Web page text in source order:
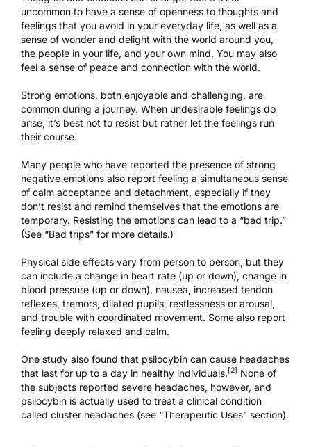
uncommon to have a sense of openness to thoughts and
feelings that you avoid in your everyday life, as well as a
sense of wonder and delight with the world around you,
the people in your life, and your own mind. You may also
feel a sense of peace and connection with the world.
Strong emotions, both enjoyable and challenging, are
common during a journey. When undesirable feelings do
arise, it’s best not to resist but rather let the feelings run
their course.
Many people who have reported the presence of strong
negative emotions also report feeling a simultaneous sense
of calm acceptance and detachment, especially if they
don’t resist and remind themselves that the emotions are
temporary. Resisting the emotions can lead to a “bad trip.”
(See “Bad trips” for more details.)
Physical side effects vary from person to person, but they
can include a change in heart rate (up or down), change in
blood pressure (up or down), nausea, increased tendon
reflexes, tremors, dilated pupils, restlessness or arousal,
and trouble with coordinated movement. Some also report
feeling deeply relaxed and calm.
One study also found that psilocybin can cause headaches
that last for up to a day in healthy individuals. [2] None of
the subjects reported severe headaches, however, and
psilocybin is actually used to treat a clinical condition
called cluster headaches (see “Therapeutic Uses” section).